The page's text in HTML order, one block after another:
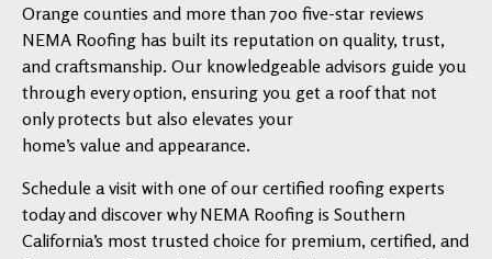
Orange counties and more than 700 five-star reviews
NEMA Roofing has built its reputation on quality, trust,
and craftsmanship. Our knowledgeable advisors guide you
through every option, ensuring you get a roof that not
only protects but also elevates your
home’s value and appearance.
Schedule a visit with one of our certified roofing experts
today and discover why NEMA Roofing is Southern
California’s most trusted choice for premium, certified, and